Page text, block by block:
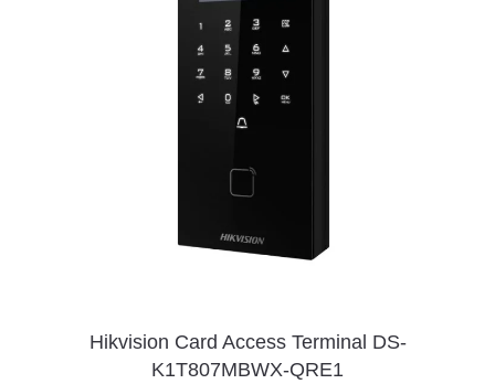
Hikvision Card Access Terminal DS-
K1T807MBWX-QRE1